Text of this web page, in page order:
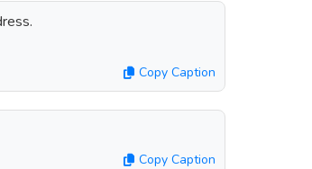
Copy Caption
Copy Caption